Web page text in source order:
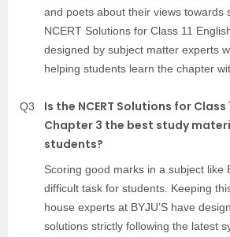
and poets about their views towards
NCERT Solutions for Class 11
designed by subject matter experts
helping students learn the chapter
Q3
Is the NCERT Solutions for Class
Chapter 3 the best study
students?
Scoring good marks in a subject like
difficult task for students. Keeping
house experts at BYJU’S have
solutions strictly following the latest